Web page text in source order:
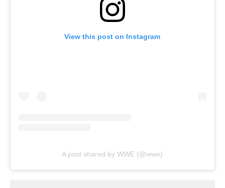
View this post on Instagram
A post shared by WWE (@wwe)